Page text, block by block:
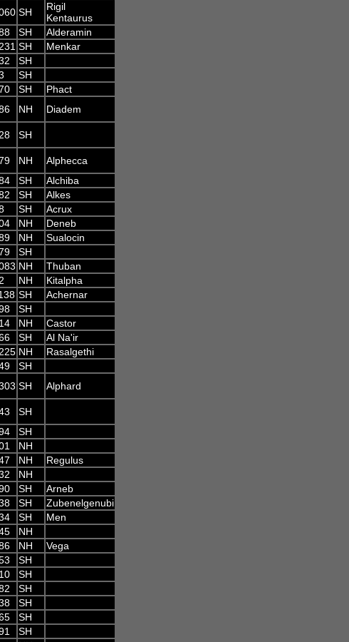
SH
Rigil
Kentaurus
SH
Alderamin
SH
Menkar
SH
SH
SH
Phact
NH Diadem
SH
NH
Alphecca
SH
Alchiba
SH
Alkes
SH
Acrux
NH
Deneb
NH
Sualocin
SH
NH
Thuban
NH
Kitalpha
SH
Achernar
SH
NH
Castor
SH
Al Na'ir
NH
Rasalgethi
SH
SH Alphard
SH
SH
NH
NH
Regulus
NH
SH
Arneb
SH
Zubenelgenubi
SH
Men
NH
NH
Vega
SH
SH
SH
SH
SH
SH